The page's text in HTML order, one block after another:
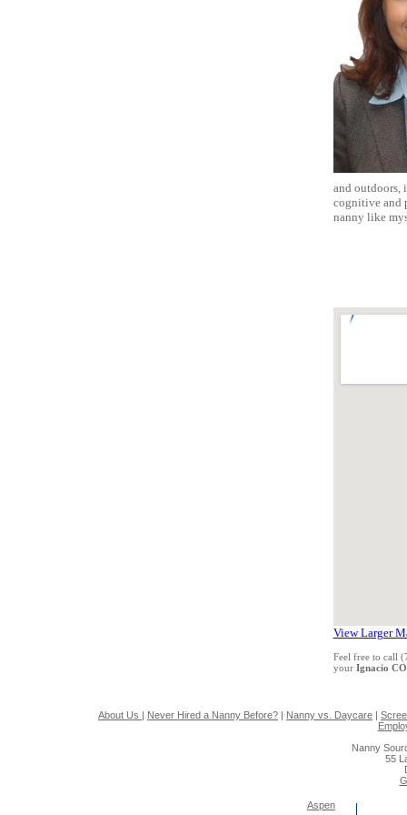
and outdoors,
cognitive and
nanny like
View Larger
Feel free to call
your Ignacio
About Us | Never Hired a Nanny Before? | Nanny vs. Daycare |
Nanny
55
Aspen